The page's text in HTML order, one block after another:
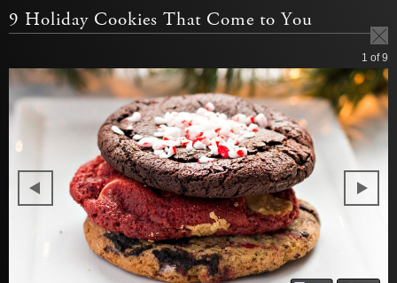
9 Holiday Cookies That Come to You
1 of 9